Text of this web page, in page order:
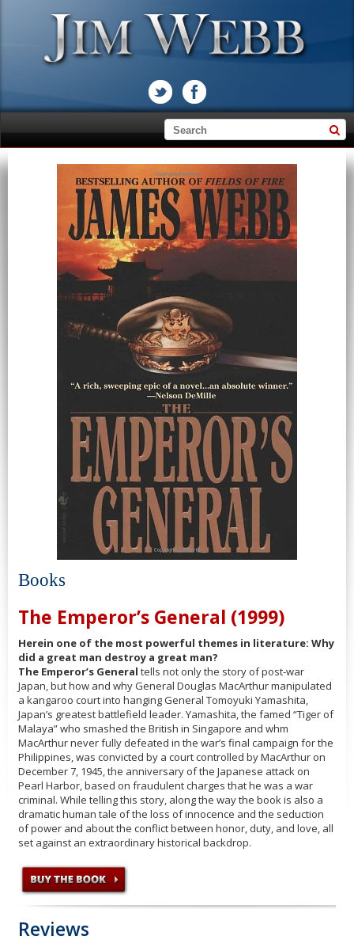
Books
The Emperor’s General (1999)
Herein one of the most powerful themes in literature: Why
did a great man destroy a great man?
The Emperor’s General tells not only the story of post-war
Japan, but how and why General Douglas MacArthur manipulated
a kangaroo court into hanging General Tomoyuki Yamashita,
Japan’s greatest battlefield leader. Yamashita, the famed “Tiger of
Malaya” who smashed the British in Singapore and whm
MacArthur never fully defeated in the war’s final campaign for the
Philippines, was convicted by a court controlled by MacArthur on
December 7, 1945, the anniversary of the Japanese attack on
Pearl Harbor, based on fraudulent charges that he was a war
criminal. While telling this story, along the way the book is also a
dramatic human tale of the loss of innocence and the seduction
of power and about the conflict between honor, duty, and love, all
set against an extraordinary historical backdrop.
Reviews